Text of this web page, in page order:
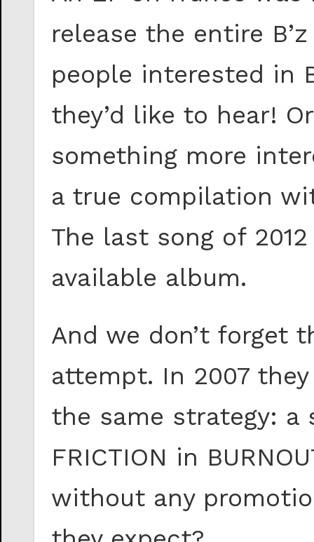
release the entire
people interested in
they’d like to hear!
something more
a true compilation
The last song of
available album.
And we don’t forget
attempt. In 2007
the same strategy: a
FRICTION in
without any